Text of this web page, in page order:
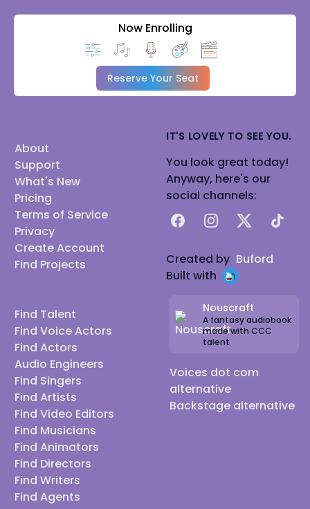
Now Enrolling
Reserve Your Seat
About
Support
What's New
Pricing
Terms of Service
Privacy
Create Account
Find Projects
Find Talent
Find Voice Actors
Find Actors
Audio Engineers
Find Singers
Find Artists
Find Video Editors
Find Musicians
Find Animators
Find Directors
Find Writers
Find Agents
IT'S LOVELY TO SEE YOU.
You look great today!
Anyway, here's our
social channels:
FacebookInstagram
X TikTok
Created by Buford
Built with
Nouscraft
A fantasy audiobook
made with CCC
talent
Voices dot com
alternative
Backstage alternative